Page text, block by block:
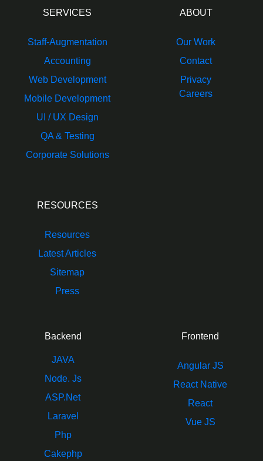
SERVICES
Staff-Augmentation
Accounting
Web Development
Mobile Development
UI / UX Design
QA & Testing
Corporate Solutions
ABOUT
Our Work
Contact
Privacy
Careers
RESOURCES
Resources
Latest Articles
Sitemap
Press
Backend
JAVA
Node. Js
ASP.Net
Laravel
Php
Cakephp
Frontend
Angular JS
React Native
React
Vue JS